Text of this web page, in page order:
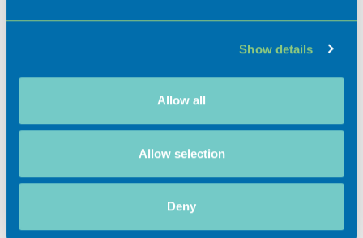
We use cookies to personalise content and ads, to
our social media, advertising and analytics partners who
may combine it with other information that you’ve
provided to them or that they’ve collected from your use
Show details
Allow all
Allow selection
Deny
Activities
Experiences